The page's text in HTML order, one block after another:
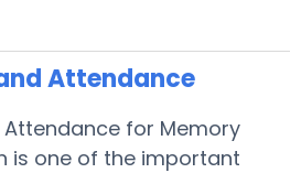
Attendance
for Memory
is one of the important